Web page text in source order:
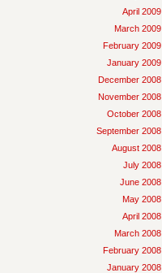
April 2009
March 2009
February 2009
January 2009
December 2008
November 2008
October 2008
September 2008
August 2008
July 2008
June 2008
May 2008
April 2008
March 2008
February 2008
January 2008